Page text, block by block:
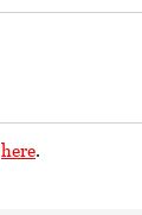
here.